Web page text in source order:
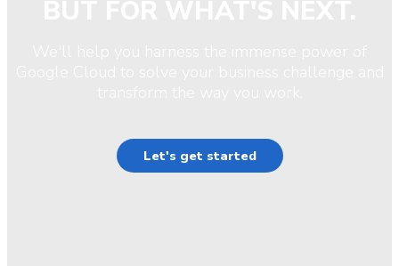
Let's get started